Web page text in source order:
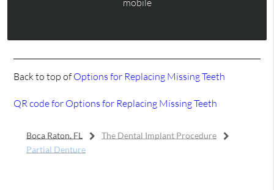
Back to top of Options for Replacing Missing Teeth
QR code for Options for Replacing Missing Teeth
Boca Raton, FL
The Dental Implant Procedure
Partial Denture